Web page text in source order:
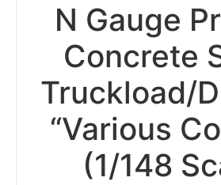
N Gauge
Concrete
Truckload/
“Various
(1/148